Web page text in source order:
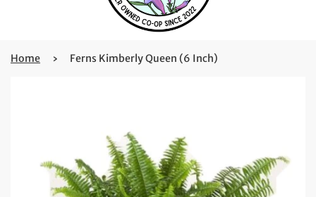
Home › Ferns Kimberly Queen (6 Inch)